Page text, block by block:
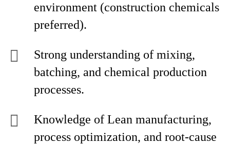
environment (construction chemicals
preferred).
Strong understanding of mixing,
batching, and chemical production
processes.
Knowledge of Lean manufacturing,
process optimization, and root‑cause